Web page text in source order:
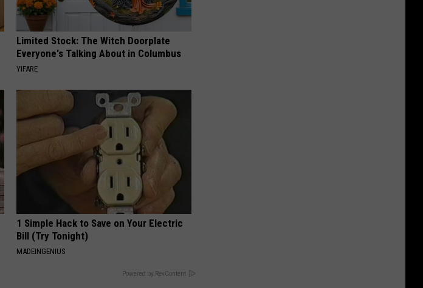
Limited Stock: The Witch Doorplate
Everyone's Talking About in Columbus
YIFARE
1 Simple Hack to Save on Your Electric
Bill (Try Tonight)
MADEINGENIUS
Powered by RevContent